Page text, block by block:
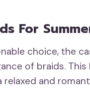
For
choice, the
of braids.
and